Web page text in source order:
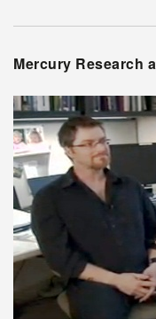
Mercury Research